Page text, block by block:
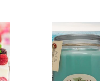
This
product
has
multiple
variants.